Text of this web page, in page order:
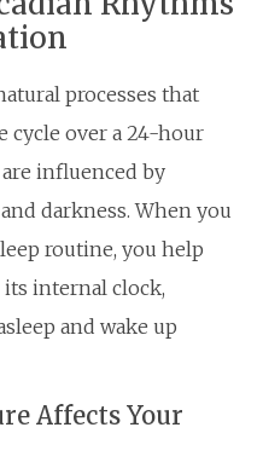
processes that
cycle over a 24-hour
influenced by
darkness. When you
routine, you help
internal clock,
and wake up
Affects Your